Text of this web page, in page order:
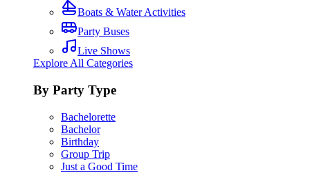
Boats & Water Activities
Party Buses
Live Shows
Explore All Categories
By Party Type
Bachelorette
Bachelor
Birthday
Group Trip
Just a Good Time